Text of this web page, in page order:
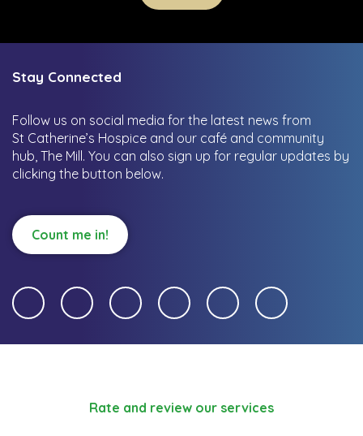
Stay Connected
Follow us on social media for the latest news from
St Catherine’s Hospice and our café and community
hub, The Mill. You can also sign up for regular updates by
clicking the button below.
Count me in!
Rate and review our services